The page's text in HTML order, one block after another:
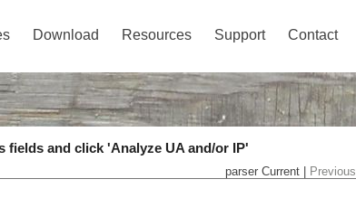
Download Resources Support Contact
fields and click 'Analyze UA and/or IP'
parser Current | Previous